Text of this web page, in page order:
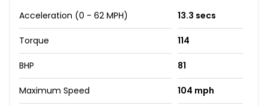
Acceleration (0 - 62 MPH) 13.3 secs
Torque 114
BHP 81
Maximum Speed 104 mph